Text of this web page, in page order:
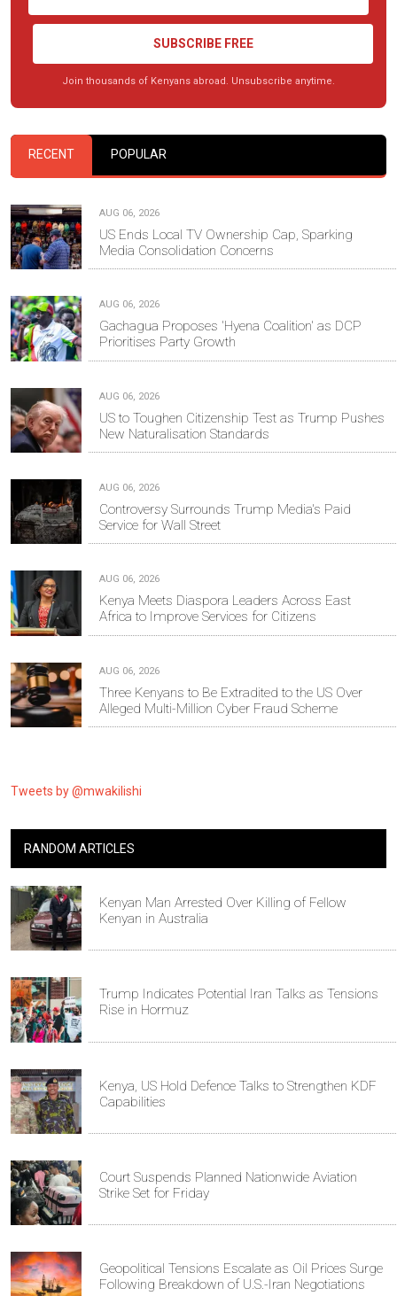
SUBSCRIBE FREE
Join thousands of Kenyans abroad. Unsubscribe anytime.
RECENT POPULAR
AUG 06, 2026
US Ends Local TV Ownership Cap, Sparking
Media Consolidation Concerns
AUG 06, 2026
Gachagua Proposes 'Hyena Coalition' as DCP
Prioritises Party Growth
AUG 06, 2026
US to Toughen Citizenship Test as Trump Pushes
New Naturalisation Standards
AUG 06, 2026
Controversy Surrounds Trump Media's Paid
Service for Wall Street
AUG 06, 2026
Kenya Meets Diaspora Leaders Across East
Africa to Improve Services for Citizens
AUG 06, 2026
Three Kenyans to Be Extradited to the US Over
Alleged Multi-Million Cyber Fraud Scheme
Tweets by @mwakilishi
RANDOM ARTICLES
Kenyan Man Arrested Over Killing of Fellow
Kenyan in Australia
Trump Indicates Potential Iran Talks as Tensions
Rise in Hormuz
Kenya, US Hold Defence Talks to Strengthen KDF
Capabilities
Court Suspends Planned Nationwide Aviation
Strike Set for Friday
Geopolitical Tensions Escalate as Oil Prices Surge
Following Breakdown of U.S.-Iran Negotiations